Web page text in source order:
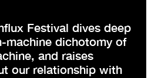
Festival dives deep
machine dichotomy of
and raises
our relationship with